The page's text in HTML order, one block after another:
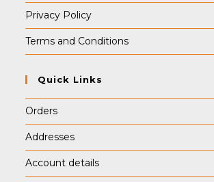
Privacy Policy
Terms and Conditions
Quick Links
Orders
Addresses
Account details